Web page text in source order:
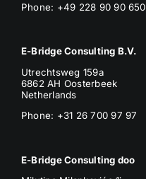
Phone: +49 228 90 90 650
E-Bridge Consulting B.V.
Utrechtsweg 159a
6862 AH Oosterbeek
Netherlands
Phone: +31 26 700 97 97
E-Bridge Consulting doo